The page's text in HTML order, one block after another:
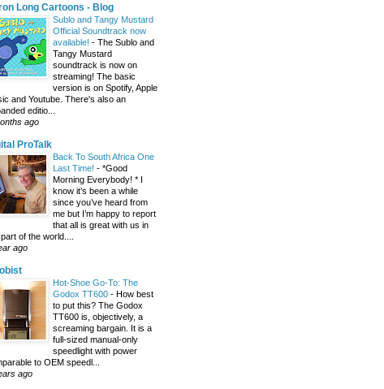
Long Cartoons - Blog
Sublo and Tangy Mustard
Official Soundtrack now
available! - The Sublo and
Tangy Mustard
soundtrack is now on
streaming! The basic
version is on Spotify, Apple
and Youtube. There's also an
editio...
ago
ProTalk
Back To South Africa One
Last Time! - *Good
Morning Everybody! * I
know it’s been a while
since you’ve heard from
me but I’m happy to report
that all is great with us in
of the world....
ago
Hot-Shoe Go-To: The
Godox TT600 - How best
to put this? The Godox
TT600 is, objectively, a
screaming bargain. It is a
full-sized manual-only
speedlight with power
to OEM speedl...
ago